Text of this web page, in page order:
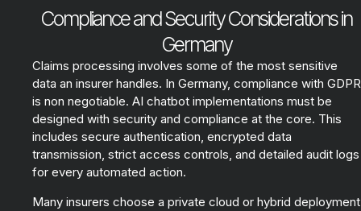
Compliance and Security Considerations in
Germany
Claims processing involves some of the most sensitive
data an insurer handles. In Germany, compliance with GDPR
is non negotiable. AI chatbot implementations must be
designed with security and compliance at the core. This
includes secure authentication, encrypted data
transmission, strict access controls, and detailed audit logs
for every automated action.
Many insurers choose a private cloud or hybrid deployment